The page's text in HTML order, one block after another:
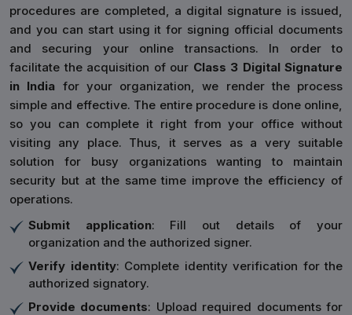
procedures are completed, a digital signature is issued,
and you can start using it for signing official documents
and securing your online transactions. In order to
facilitate the acquisition of our Class 3 Digital Signature
in India for your organization, we render the process
simple and effective. The entire procedure is done online,
so you can complete it right from your office without
visiting any place. Thus, it serves as a very suitable
solution for busy organizations wanting to maintain
security but at the same time improve the efficiency of
operations.
Submit application: Fill out details of your
organization and the authorized signer.
Verify identity: Complete identity verification for the
authorized signatory.
Provide documents: Upload required documents for